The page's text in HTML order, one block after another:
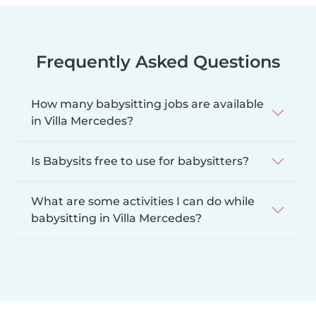
Frequently Asked Questions
How many babysitting jobs are available
in Villa Mercedes?
Is Babysits free to use for babysitters?
What are some activities I can do while
babysitting in Villa Mercedes?